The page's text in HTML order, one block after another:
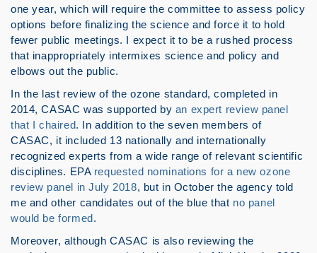
one year, which will require the committee to assess policy
options before finalizing the science and force it to hold
fewer public meetings. I expect it to be a rushed process
that inappropriately intermixes science and policy and
elbows out the public.
In the last review of the ozone standard, completed in
2014, CASAC was supported by an expert review panel
that I chaired. In addition to the seven members of
CASAC, it included 13 nationally and internationally
recognized experts from a wide range of relevant scientific
disciplines. EPA requested nominations for a new ozone
review panel in July 2018, but in October the agency told
me and other candidates out of the blue that no panel
would be formed.
Moreover, although CASAC is also reviewing the